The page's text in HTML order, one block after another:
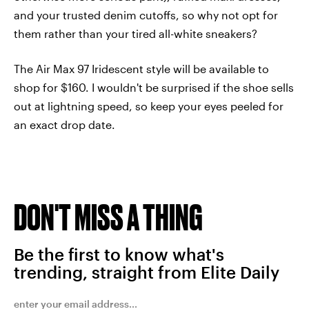
and your trusted denim cutoffs, so why not opt for
them rather than your tired all-white sneakers?
The Air Max 97 Iridescent style will be available to
shop for $160. I wouldn't be surprised if the shoe sells
out at lightning speed, so keep your eyes peeled for
an exact drop date.
DON'T MISS A THING
Be the first to know what's
trending, straight from Elite Daily